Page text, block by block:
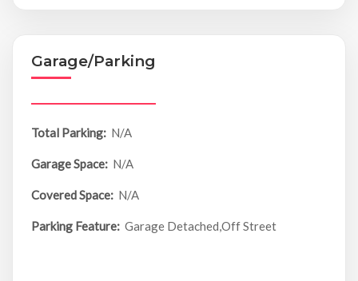
Garage/Parking
Total Parking: N/A
Garage Space: N/A
Covered Space: N/A
Parking Feature: Garage Detached,Off Street